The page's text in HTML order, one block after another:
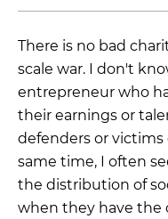
There is no bad
scale war. I don't
entrepreneur who
their earnings or
defenders or victims
same time, I often
the distribution of
when they have the